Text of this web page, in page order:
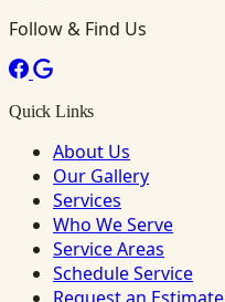
Follow & Find Us
Quick Links
About Us
Our Gallery
Services
Who We Serve
Service Areas
Schedule Service
Request an Estimate